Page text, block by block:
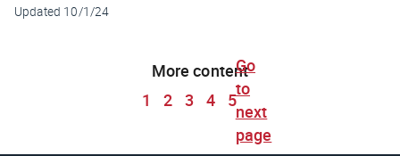
Updated 10/1/24
More content
1
2 3 4 5
Go
to
next
page